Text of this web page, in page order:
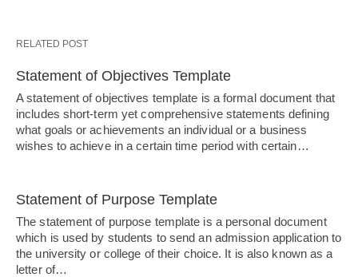
RELATED POST
Statement of Objectives Template
A statement of objectives template is a formal document that
includes short-term yet comprehensive statements defining
what goals or achievements an individual or a business
wishes to achieve in a certain time period with certain…
Statement of Purpose Template
The statement of purpose template is a personal document
which is used by students to send an admission application to
the university or college of their choice. It is also known as a
letter of…